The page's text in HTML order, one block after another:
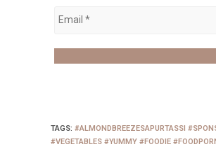
TAGS: #ALMONDBREEZESAPURTASSI
#VEGETABLES #YUMMY #FOODIE